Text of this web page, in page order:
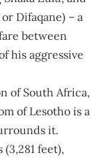
Difaqane) – a
between
his aggressive
of South Africa,
of Lesotho is a
it.
feet),